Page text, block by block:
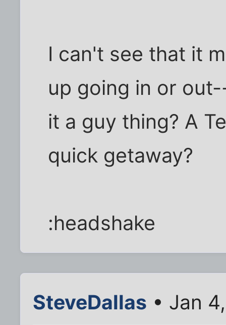
I can't see that it
up going in or
it a guy thing? A
quick getaway?
:headshake
SteveDallas • Jan